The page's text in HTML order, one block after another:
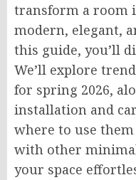
transform a room
modern, elegant,
this guide, you’ll
We’ll explore
for spring 2026,
installation and
where to use
with other
your space